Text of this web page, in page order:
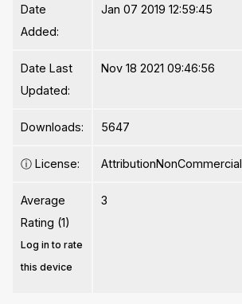
Date
Added:
Jan 07 2019 12:59:45
Date Last
Updated:
Nov 18 2021 09:46:56
Downloads: 5647
ⓘ License: AttributionNonCommercial
Average
Rating (1)
Log in to rate
this device
3